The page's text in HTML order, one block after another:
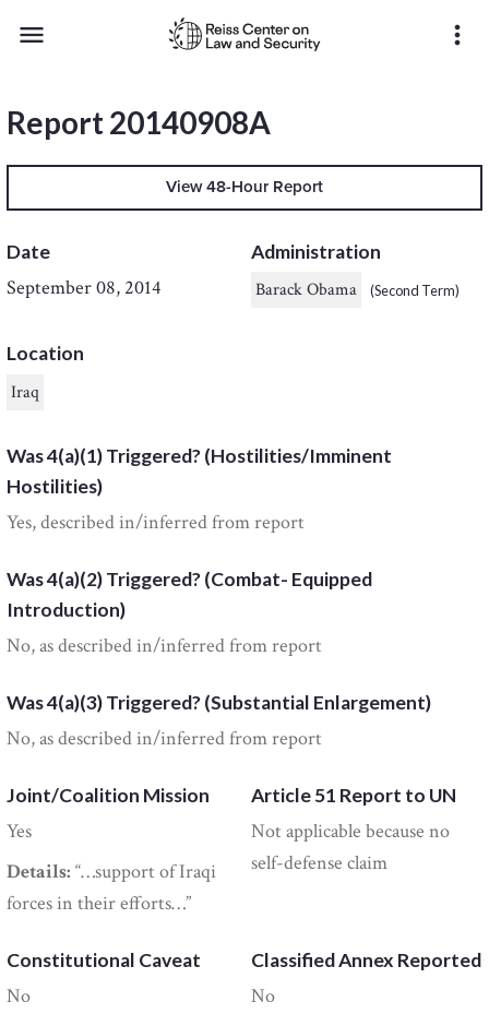
menu more_vert
Report 20140908A
View 48-Hour Report
Date
September 08, 2014
Administration
Barack Obama
(Second Term)
Location
Iraq
Was 4(a)(1) Triggered? (Hostilities/Imminent
Hostilities)
Yes, described in/inferred from report
Was 4(a)(2) Triggered? (Combat- Equipped
Introduction)
No, as described in/inferred from report
Was 4(a)(3) Triggered? (Substantial Enlargement)
No, as described in/inferred from report
Joint/Coalition Mission
Yes
Details: “…support of Iraqi
forces in their efforts…”
Article 51 Report to UN
Not applicable because no
self-defense claim
Constitutional Caveat
No
Classified Annex Reported
No